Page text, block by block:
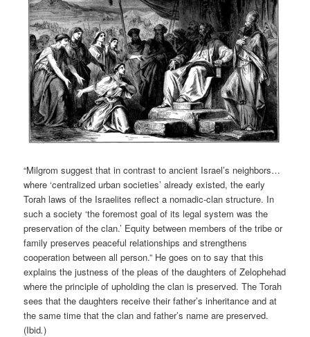
“Milgrom suggest that in contrast to ancient Israel’s neighbors…
where ‘centralized urban societies’ already existed, the early
Torah laws of the Israelites reflect a nomadic-clan structure. In
such a society ‘the foremost goal of its legal system was the
preservation of the clan.’ Equity between members of the tribe or
family preserves peaceful relationships and strengthens
cooperation between all person.” He goes on to say that this
explains the justness of the pleas of the daughters of Zelophehad
where the principle of upholding the clan is preserved. The Torah
sees that the daughters receive their father’s inheritance and at
the same time that the clan and father’s name are preserved.
(Ibid.)